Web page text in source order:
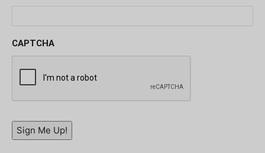
CAPTCHA
Sign Me Up!